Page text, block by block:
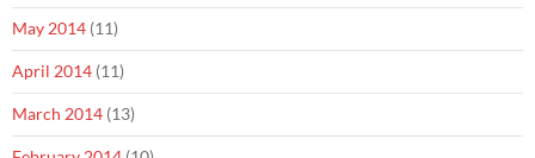
May 2014 (11)
April 2014 (11)
March 2014 (13)